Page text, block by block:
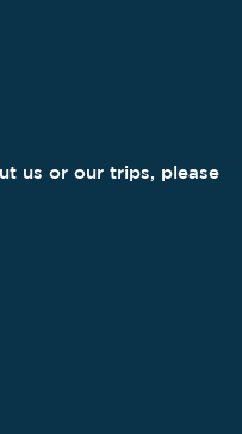
us or our trips, please